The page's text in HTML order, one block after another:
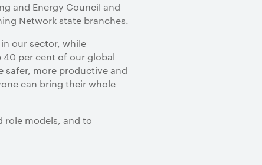
and Energy Council and
Network state branches.
our sector, while
40 per cent of our global
safer, more productive and
can bring their whole
role models, and to